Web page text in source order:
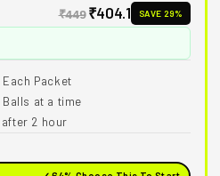
₹449₹404.1 SAVE 29%
Packet
Balls at a time
2 hour